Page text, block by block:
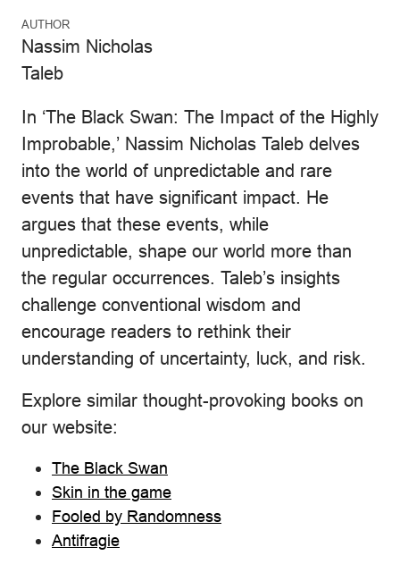
AUTHOR
Nassim Nicholas
Taleb
In ‘The Black Swan: The Impact of the Highly
Improbable,’ Nassim Nicholas Taleb delves
into the world of unpredictable and rare
events that have significant impact. He
argues that these events, while
unpredictable, shape our world more than
the regular occurrences. Taleb’s insights
challenge conventional wisdom and
encourage readers to rethink their
understanding of uncertainty, luck, and risk.
Explore similar thought-provoking books on
our website:
The Black Swan
Skin in the game
Fooled by Randomness
Antifragie